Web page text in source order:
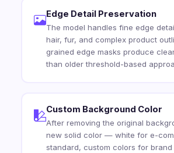
Edge Detail Preservation
The model handles fine edge
hair, fur, and complex product
grained edge masks produce
than older threshold-based
Custom Background Color
After removing the original
new solid color — white for e-
standard, custom colors for